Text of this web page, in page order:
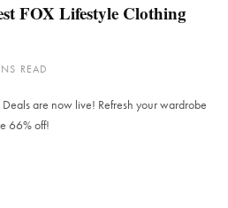
FOX Lifestyle Clothing
READ
are now live! Refresh your wardrobe
66% off!